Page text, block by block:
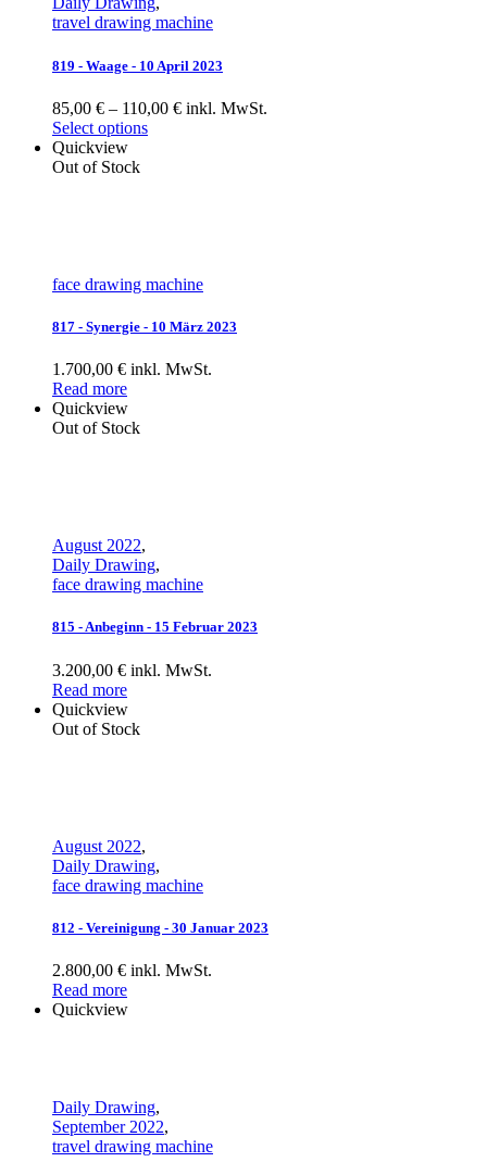
travel drawing machine
819 - Waage - 10 April 2023
85,00 € – 110,00 € inkl. MwSt.
Select options
Quickview
Out of Stock
face drawing machine
817 - Synergie - 10 März 2023
1.700,00 € inkl. MwSt.
Read more
Quickview
Out of Stock
August 2022,
Daily Drawing,
face drawing machine
815 - Anbeginn - 15 Februar 2023
3.200,00 € inkl. MwSt.
Read more
Quickview
Out of Stock
August 2022,
Daily Drawing,
face drawing machine
812 - Vereinigung - 30 Januar 2023
2.800,00 € inkl. MwSt.
Read more
Quickview
Daily Drawing,
September 2022,
travel drawing machine